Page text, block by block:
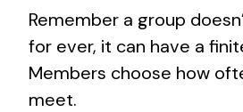
Remember a group
for ever, it can have a
Members choose how
meet.